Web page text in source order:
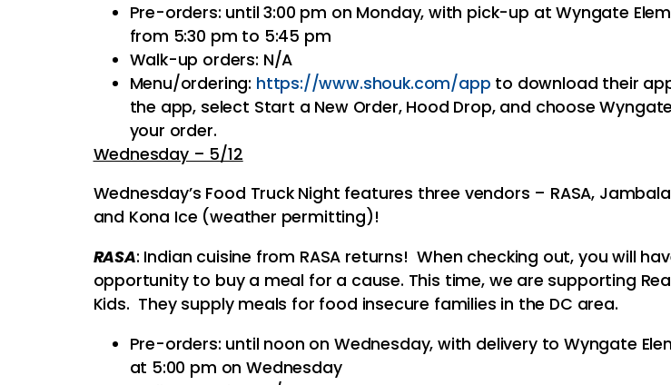
Pre-orders: until 3:00 pm on Monday, with pick-up at Wyngate
from 5:30 pm to 5:45 pm
Walk-up orders: N/A
Menu/ordering: https://www.shouk.com/app to download their
the app, select Start a New Order, Hood Drop, and choose
your order.
Wednesday – 5/12
Wednesday’s Food Truck Night features three vendors – RASA,
and Kona Ice (weather permitting)!
RASA: Indian cuisine from RASA returns! When checking out, you will
opportunity to buy a meal for a cause. This time, we are supporting
Kids. They supply meals for food insecure families in the DC area.
Pre-orders: until noon on Wednesday, with delivery to Wyngate
at 5:00 pm on Wednesday